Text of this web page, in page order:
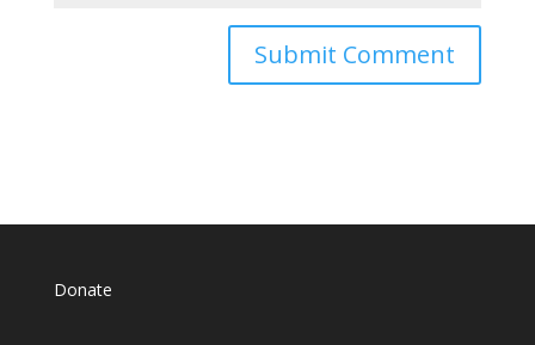
Donate